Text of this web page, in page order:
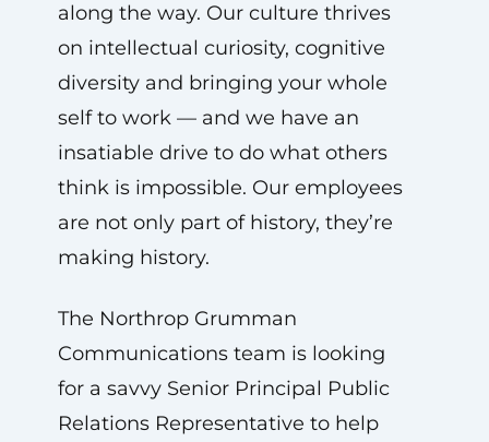
along the way. Our culture thrives
on intellectual curiosity, cognitive
diversity and bringing your whole
self to work — and we have an
insatiable drive to do what others
think is impossible. Our employees
are not only part of history, they’re
making history.
The Northrop Grumman
Communications team is looking
for a savvy Senior Principal Public
Relations Representative to help